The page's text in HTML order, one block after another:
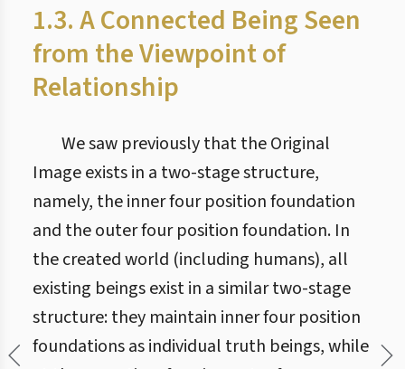
1.3. A Connected Being Seen
from the Viewpoint of
Relationship
We saw previously that the Original
Image exists in a two-stage structure,
namely, the inner four position foundation
and the outer four position foundation. In
the created world (including humans), all
existing beings exist in a similar two-stage
structure: they maintain inner four position
foundations as individual truth beings, while